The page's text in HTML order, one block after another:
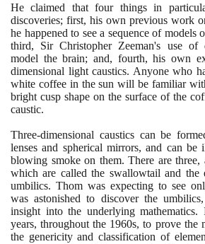
He claimed that four things in
discoveries; first, his own previous work
he happened to see a sequence of models
third, Sir Christopher Zeeman's use of
model the brain; and, fourth, his own
dimensional light caustics. Anyone who
white coffee in the sun will be familiar
bright cusp shape on the surface of the
caustic.
Three-dimensional caustics can be
lenses and spherical mirrors, and can
blowing smoke on them. There are three,
which are called the swallowtail and the
umbilics. Thom was expecting to see
was astonished to discover the
insight into the underlying
years, throughout the 1960s, to prove the
the genericity and classification of